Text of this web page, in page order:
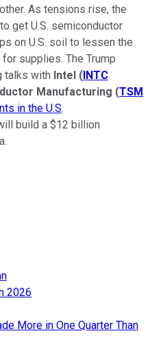
As tensions rise, the
get U.S. semiconductor
on U.S. soil to lessen the
supplies. The Trump
talks with Intel (INTC
Manufacturing (TSM
in the U.S.
build a $12 billion
2026
More in One Quarter Than